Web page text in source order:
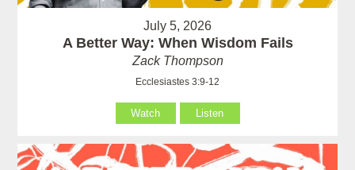
July 5, 2026
A Better Way: When Wisdom Fails
Zack Thompson
Ecclesiastes 3:9-12
Watch Listen